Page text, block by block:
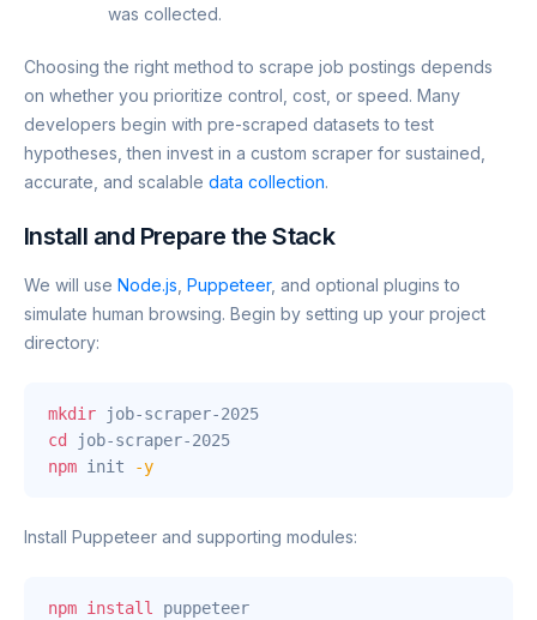
was collected.
Choosing the right method to scrape job postings depends
on whether you prioritize control, cost, or speed. Many
developers begin with pre-scraped datasets to test
hypotheses, then invest in a custom scraper for sustained,
accurate, and scalable data collection.
Install and Prepare the Stack
We will use Node.js Puppeteer, and optional plugins to
simulate human browsing. Begin by setting up your project
directory:
mkdir
cd
npm init -y
Install Puppeteer and supporting modules:
npm install